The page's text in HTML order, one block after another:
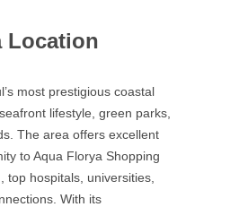
Location
most prestigious coastal
lifestyle, green parks,
The area offers excellent
to Aqua Florya Shopping
top hospitals, universities,
With its